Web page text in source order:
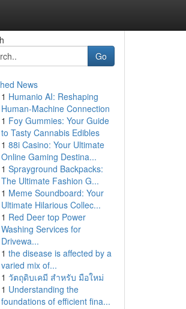
Go
News
1 Humanio AI: Reshaping
Human-Machine Connection
1 Foy Gummies: Your Guide
to Tasty Cannabis Edibles
1 88i Casino: Your Ultimate
Online Gaming Destina...
1 Sprayground Backpacks:
The Ultimate Fashion G...
1 Meme Soundboard: Your
Ultimate Hilarious Collec...
1 Red Deer top Power
Washing Services for
Drivewa...
1 the disease is affected by a
varied mix of...
1 วัตถุดิบเคมี สำหรับ มือใหม่
1 Understanding the
foundations of efficient fina...